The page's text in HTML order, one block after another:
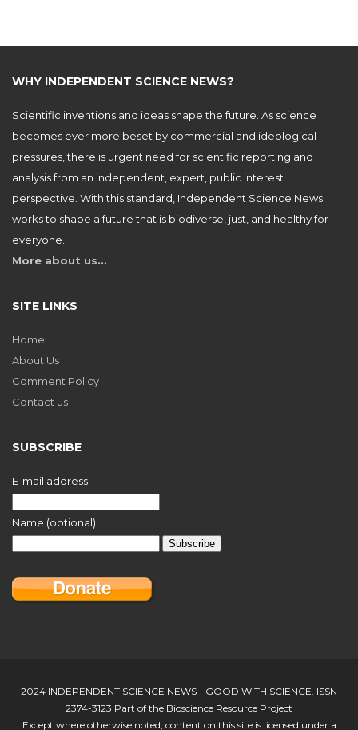
WHY INDEPENDENT SCIENCE NEWS?
Scientific inventions and ideas shape the future. As science
becomes ever more beset by commercial and ideological
pressures, there is urgent need for scientific reporting and
analysis from an independent, expert, public interest
perspective. With this standard, Independent Science News
works to shape a future that is biodiverse, just, and healthy for
everyone.
More about us…
SITE LINKS
Home
About Us
Comment Policy
Contact us
SUBSCRIBE
E-mail address:
Name (optional):
2024 INDEPENDENT SCIENCE NEWS - GOOD WITH SCIENCE. ISSN
2374-3123 Part of the Bioscience Resource Project
Except where otherwise noted, content on this site is licensed under a